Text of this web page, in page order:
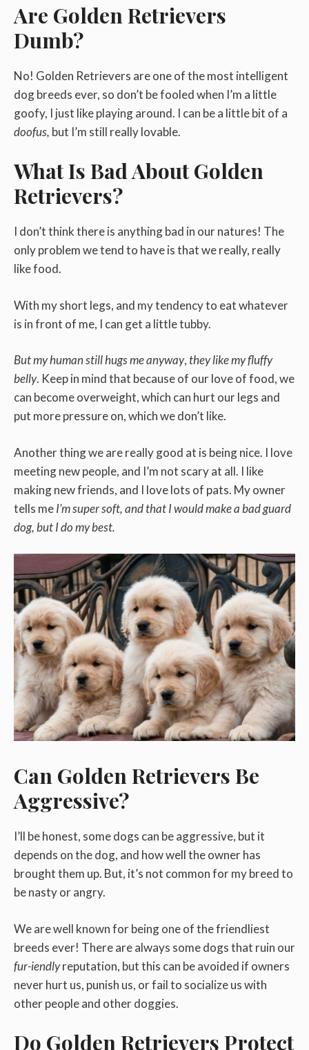
Are Golden Retrievers
Dumb?
No! Golden Retrievers are one of the most intelligent
dog breeds ever, so don’t be fooled when I’m a little
goofy, I just like playing around. I can be a little bit of a
doofus, but I’m still really lovable.
What Is Bad About Golden
Retrievers?
I don’t think there is anything bad in our natures! The
only problem we tend to have is that we really, really
like food.
With my short legs, and my tendency to eat whatever
is in front of me, I can get a little tubby.
But my human still hugs me anyway, they like my fluffy
belly. Keep in mind that because of our love of food, we
can become overweight, which can hurt our legs and
put more pressure on, which we don’t like.
Another thing we are really good at is being nice. I love
meeting new people, and I’m not scary at all. I like
making new friends, and I love lots of pats. My owner
tells meI’m super soft, and that I would make a bad guard
dog, but I do my best.
Can Golden Retrievers Be
Aggressive?
I’ll be honest, some dogs can be aggressive, but it
depends on the dog, and how well the owner has
brought them up. But, it’s not common for my breed to
be nasty or angry.
We are well known for being one of the friendliest
breeds ever! There are always some dogs that ruin our
fur-iendlyreputation, but this can be avoided if owners
never hurt us, punish us, or fail to socialize us with
other people and other doggies.
Do Golden Retrievers Protect